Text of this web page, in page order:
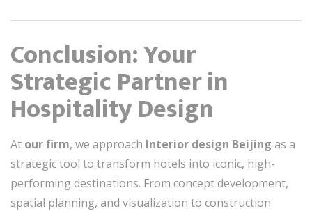
Conclusion: Your
Strategic Partner in
Hospitality Design
At our firm, we approach Interior design Beijing as a
strategic tool to transform hotels into iconic, high-
performing destinations. From concept development,
spatial planning, and visualization to construction